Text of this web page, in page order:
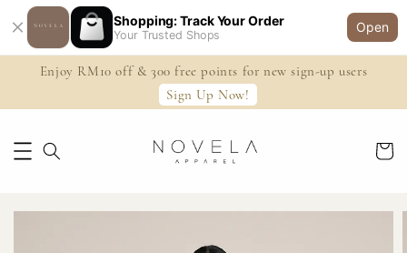
Shopping: Track Your Order
Your Trusted Shops
Open
Enjoy RM10 off & 300 free points for new sign-up users
Sign Up Now!